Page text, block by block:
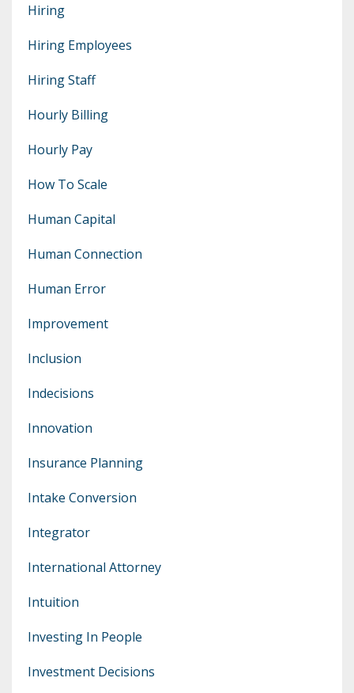
Hiring
Hiring Employees
Hiring Staff
Hourly Billing
Hourly Pay
How To Scale
Human Capital
Human Connection
Human Error
Improvement
Inclusion
Indecisions
Innovation
Insurance Planning
Intake Conversion
Integrator
International Attorney
Intuition
Investing In People
Investment Decisions